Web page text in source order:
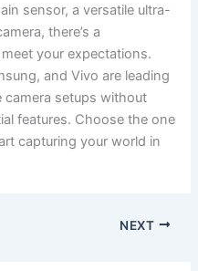
sensor, a versatile ultra-
there’s a
your expectations.
and Vivo are leading
camera setups without
features. Choose the one
capturing your world in
NEXT